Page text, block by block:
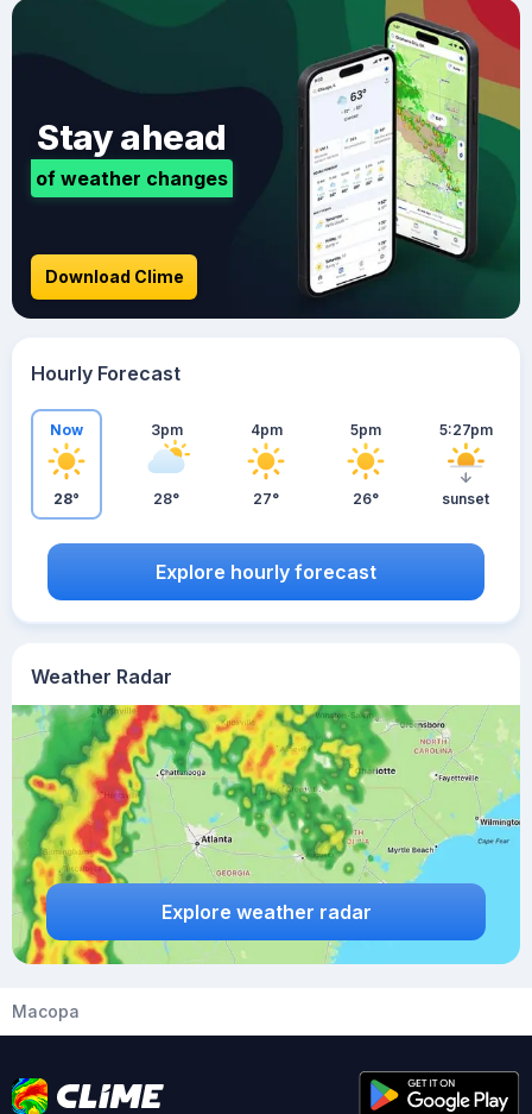
Weather Radar
Explore weather radar
Stay ahead
of weather changes
Download Clime
Hourly Forecast
Now
28°
3pm
28°
4pm
27°
5pm
26°
5:27pm
sunset
Explore hourly forecast
Macopa